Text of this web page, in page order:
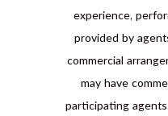
experience,
provided by
commercial
may have
participating